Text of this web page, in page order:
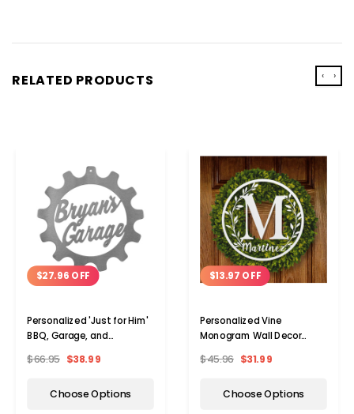
RELATED PRODUCTS
$27.96 OFF
Personalized 'Just for Him'
BBQ, Garage, and
$66.95 $38.99
Choose Options
$13.97 OFF
Personalized Vine
Monogram Wall Decor
$45.96 $31.99
Choose Options
‹ ›